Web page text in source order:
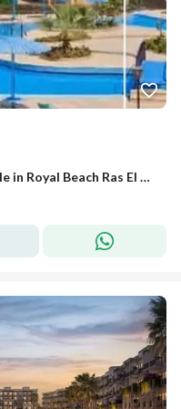
Ground Chalet with Garden for Sale in Royal Beach Ras El Hekma North Coast - Pool View